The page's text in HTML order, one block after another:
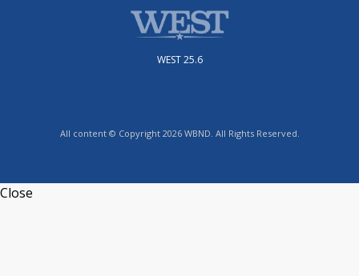
WEST 25.6
All content © Copyright 2026 WBND. All Rights Reserved.
Close